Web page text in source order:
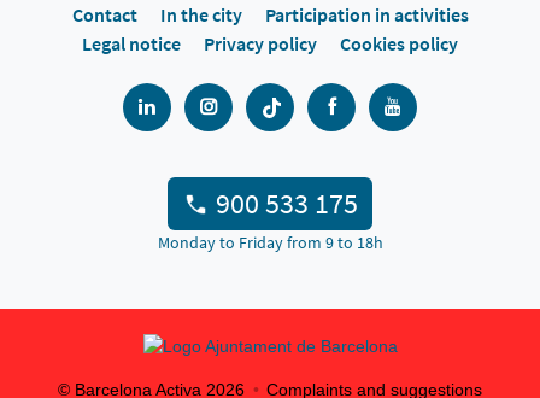
Contact In the city
Participation in activities
Legal notice
Privacy policy Cookies policy
900 533 175
Monday to Friday from 9 to 18h
© Barcelona Activa 2026 Complaints and suggestions